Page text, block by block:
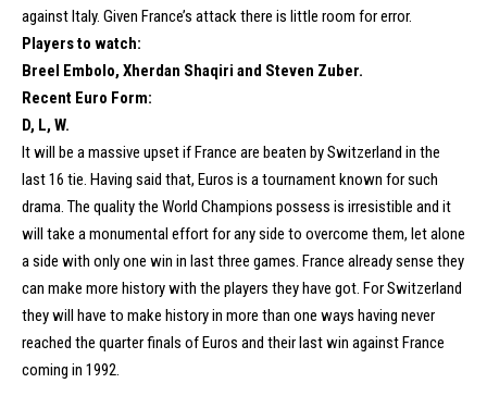
against Italy. Given France’s attack there is little room for error.
Players to watch:
Breel Embolo, Xherdan Shaqiri and Steven Zuber.
Recent Euro Form:
D, L, W.
It will be a massive upset if France are beaten by Switzerland in the
last 16 tie. Having said that, Euros is a tournament known for such
drama. The quality the World Champions possess is irresistible and it
will take a monumental effort for any side to overcome them, let alone
a side with only one win in last three games. France already sense they
can make more history with the players they have got. For Switzerland
they will have to make history in more than one ways having never
reached the quarter finals of Euros and their last win against France
coming in 1992.